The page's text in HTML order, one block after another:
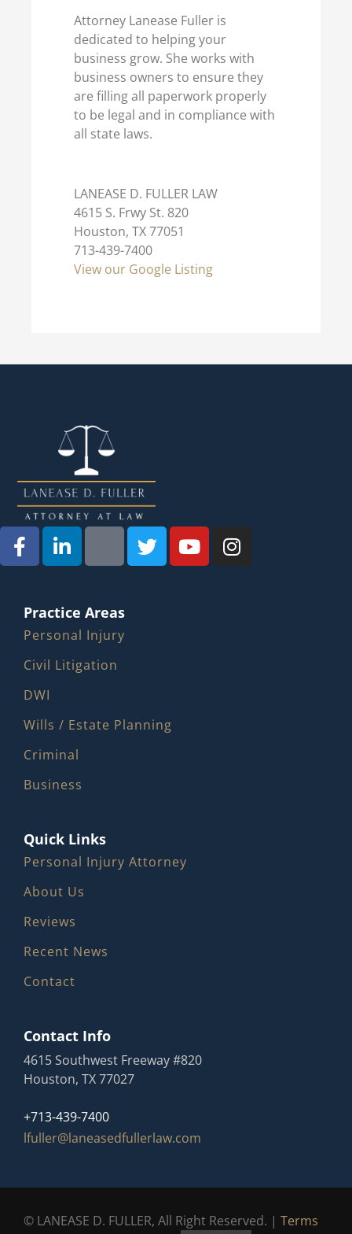
Attorney Lanease Fuller is
dedicated to helping your
business grow. She works with
business owners to ensure they
are filling all paperwork properly
to be legal and in compliance with
all state laws.
LANEASE D. FULLER LAW
4615 S. Frwy St. 820
Houston, TX 77051
713-439-7400
View our Google Listing
Practice Areas
Personal Injury
Civil Litigation
DWI
Wills / Estate Planning
Criminal
Business
Quick Links
Personal Injury Attorney
About Us
Reviews
Recent News
Contact
Contact Info
4615 Southwest Freeway #820
Houston, TX 77027
+713-439-7400
lfuller@laneasedfullerlaw.com
© LANEASE D. FULLER, All Right Reserved. | Terms